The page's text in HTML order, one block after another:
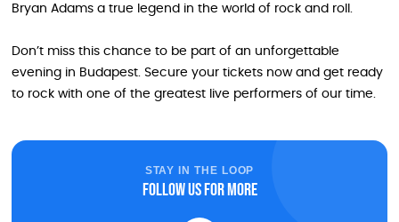
Bryan Adams a true legend in the world of rock and roll.
Don’t miss this chance to be part of an unforgettable
evening in Budapest. Secure your tickets now and get ready
to rock with one of the greatest live performers of our time.
STAY IN THE LOOP
Follow us for more